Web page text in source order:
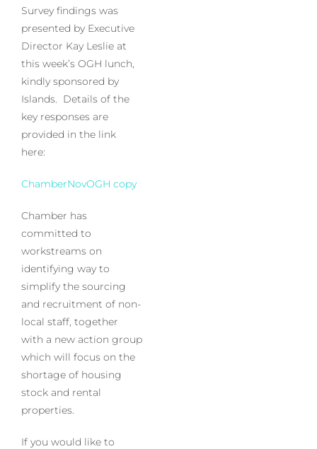
Survey findings was
presented by Executive
Director Kay Leslie at
this week’s OGH lunch,
kindly sponsored by
Islands. Details of the
key responses are
provided in the link
here:
ChamberNovOGH copy
Chamber has
committed to
workstreams on
identifying way to
simplify the sourcing
and recruitment of non-
local staff, together
with a new action group
which will focus on the
shortage of housing
stock and rental
properties.
If you would like to